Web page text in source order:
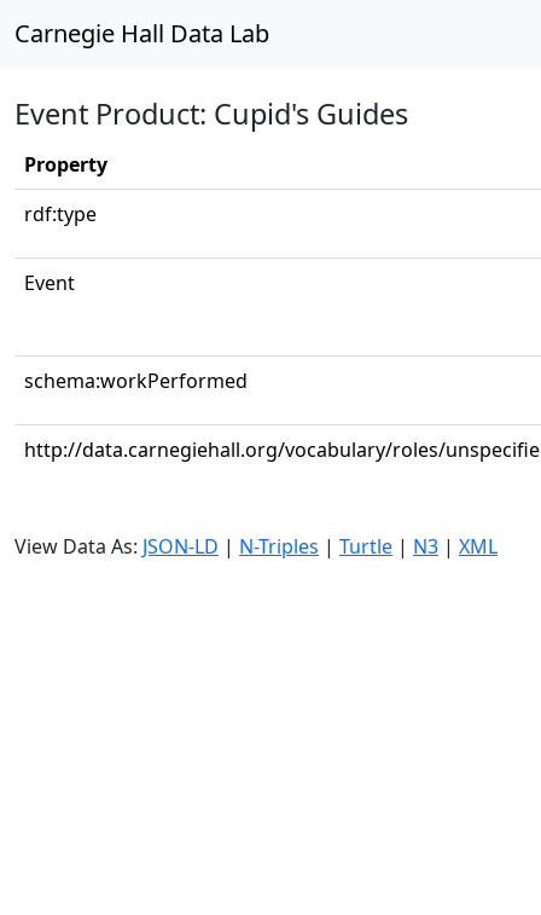
Carnegie Hall Data Lab
Event Product: Cupid's Guides
Property
rdf:type
Event
schema:workPerformed
http://data.carnegiehall.org/vocabulary/roles/
View Data As: JSON-LD | N-Triples | Turtle | N3 | XML